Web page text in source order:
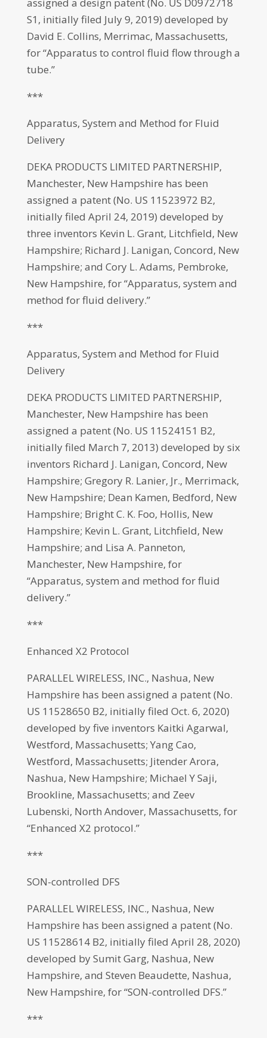
S1, initially filed July 9, 2019) developed by
David E. Collins, Merrimac, Massachusetts,
for “Apparatus to control fluid flow through a
tube.”
***
Apparatus, System and Method for Fluid
Delivery
DEKA PRODUCTS LIMITED PARTNERSHIP,
Manchester, New Hampshire has been
assigned a patent (No. US 11523972 B2,
initially filed April 24, 2019) developed by
three inventors Kevin L. Grant, Litchfield, New
Hampshire; Richard J. Lanigan, Concord, New
Hampshire; and Cory L. Adams, Pembroke,
New Hampshire, for “Apparatus, system and
method for fluid delivery.”
***
Apparatus, System and Method for Fluid
Delivery
DEKA PRODUCTS LIMITED PARTNERSHIP,
Manchester, New Hampshire has been
assigned a patent (No. US 11524151 B2,
initially filed March 7, 2013) developed by six
inventors Richard J. Lanigan, Concord, New
Hampshire; Gregory R. Lanier, Jr., Merrimack,
New Hampshire; Dean Kamen, Bedford, New
Hampshire; Bright C. K. Foo, Hollis, New
Hampshire; Kevin L. Grant, Litchfield, New
Hampshire; and Lisa A. Panneton,
Manchester, New Hampshire, for
“Apparatus, system and method for fluid
delivery.”
***
Enhanced X2 Protocol
PARALLEL WIRELESS, INC., Nashua, New
Hampshire has been assigned a patent (No.
US 11528650 B2, initially filed Oct. 6, 2020)
developed by five inventors Kaitki Agarwal,
Westford, Massachusetts; Yang Cao,
Westford, Massachusetts; Jitender Arora,
Nashua, New Hampshire; Michael Y Saji,
Brookline, Massachusetts; and Zeev
Lubenski, North Andover, Massachusetts, for
“Enhanced X2 protocol.”
***
SON-controlled DFS
PARALLEL WIRELESS, INC., Nashua, New
Hampshire has been assigned a patent (No.
US 11528614 B2, initially filed April 28, 2020)
developed by Sumit Garg, Nashua, New
Hampshire, and Steven Beaudette, Nashua,
New Hampshire, for “SON-controlled DFS.”
***